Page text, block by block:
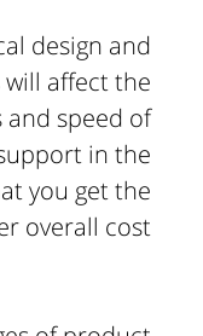
design and
affect the
speed of
in the
you get the
overall cost.